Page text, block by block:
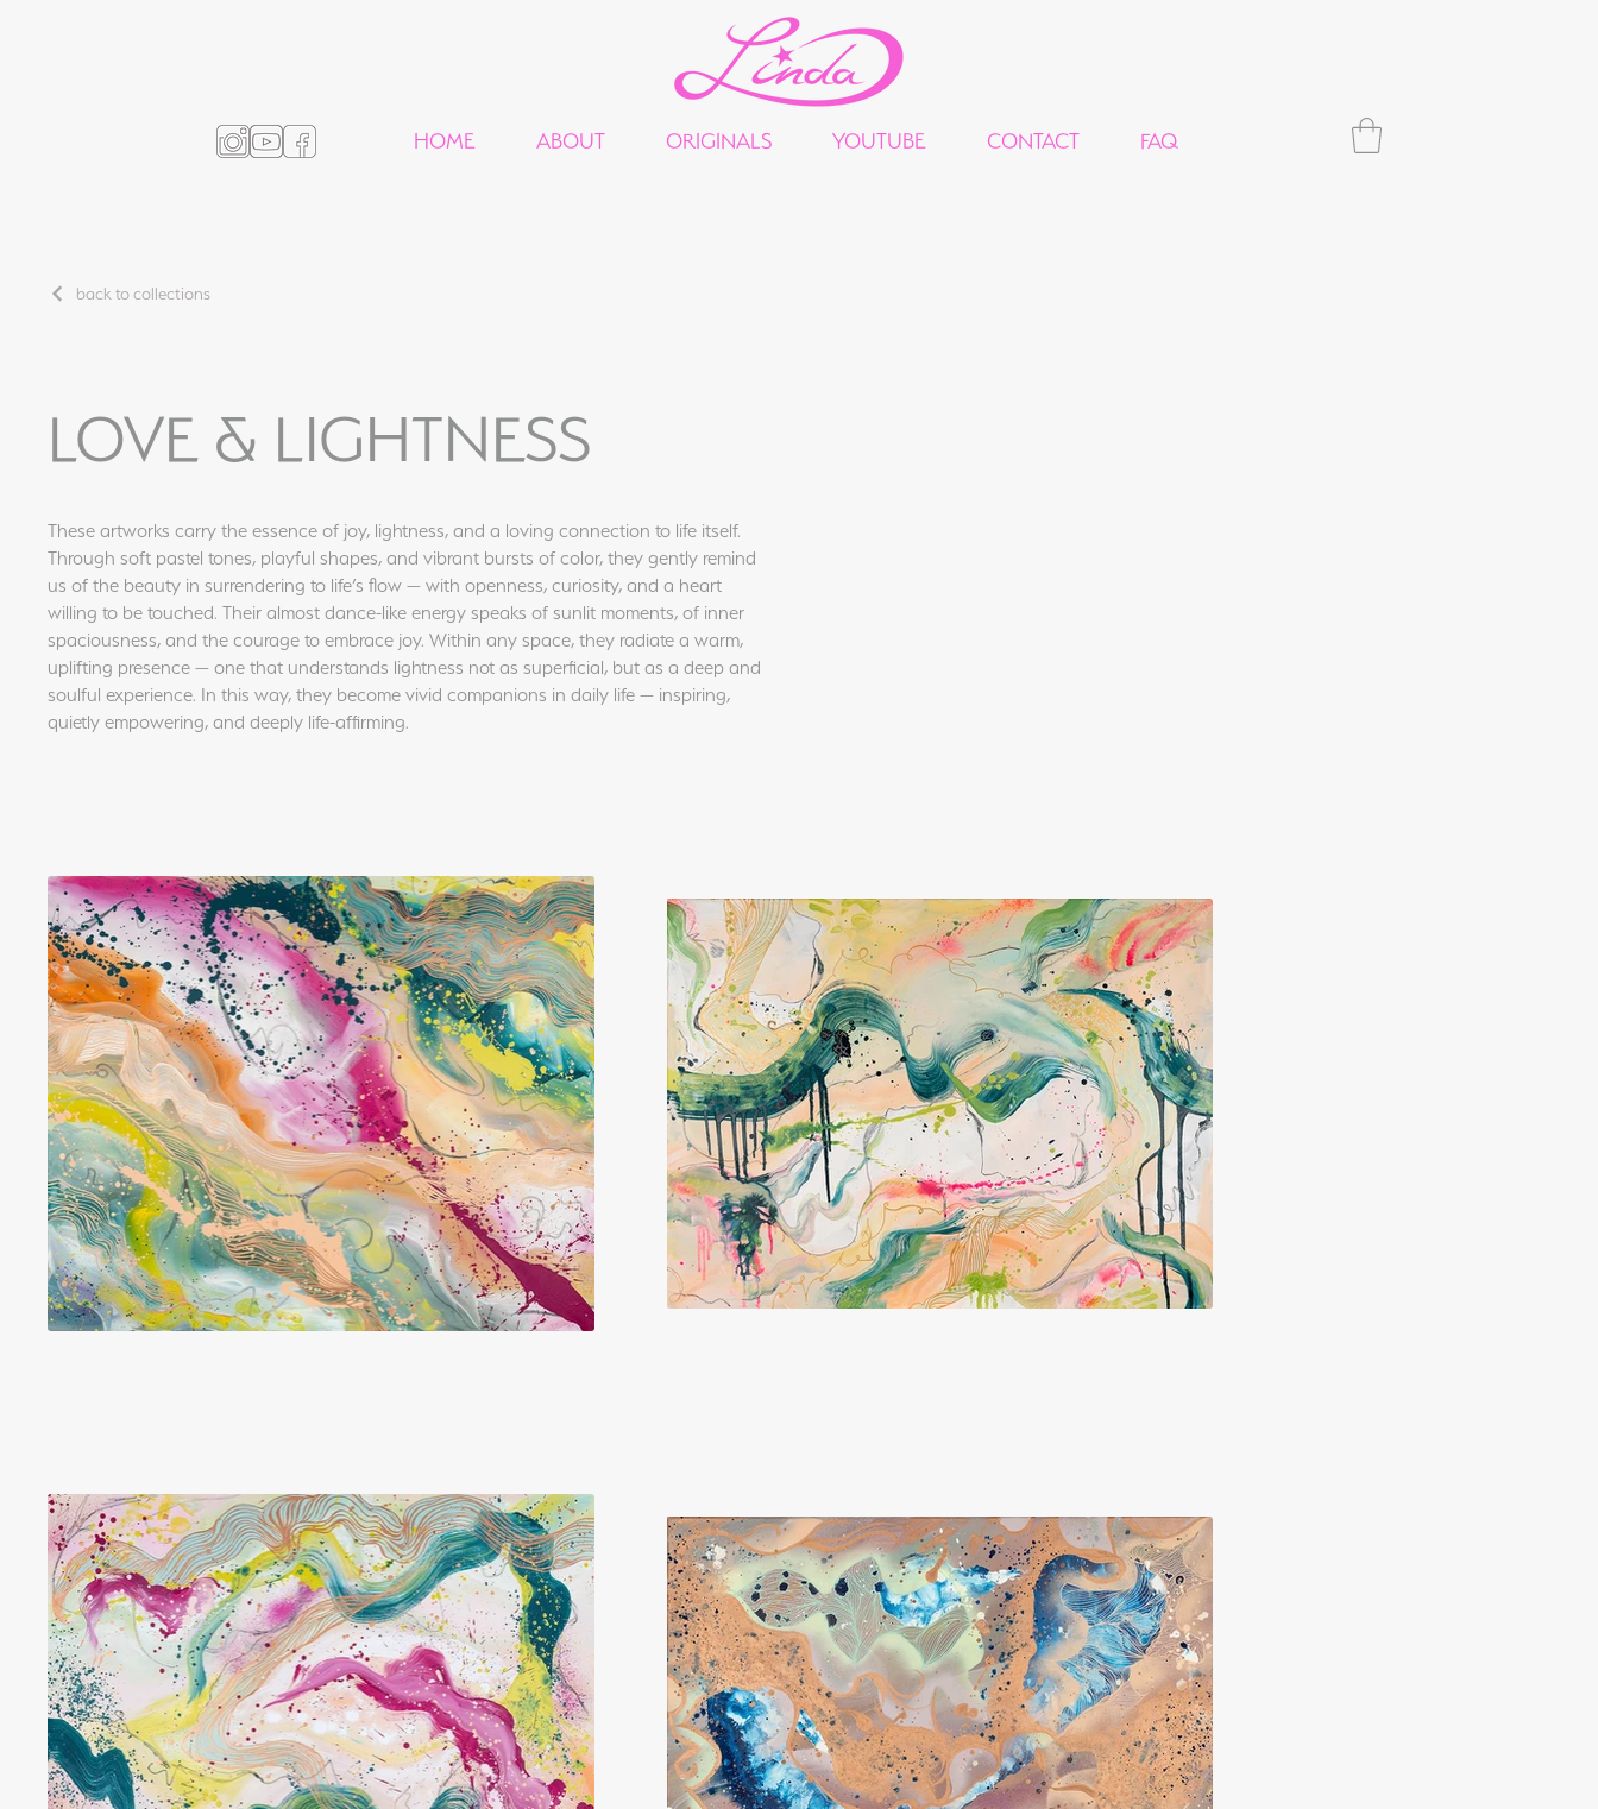
HOME ABOUT ORIGINALS YOUTUBE CONTACT FAQ
back to collections
LOVE & LIGHTNESS
These artworks carry the essence of joy, lightness, and a loving connection to life itself.
Through soft pastel tones, playful shapes, and vibrant bursts of color, they gently remind
us of the beauty in surrendering to life’s flow — with openness, curiosity, and a heart
willing to be touched. Their almost dance-like energy speaks of sunlit moments, of inner
spaciousness, and the courage to embrace joy. Within any space, they radiate a warm,
uplifting presence — one that understands lightness not as superficial, but as a deep and
soulful experience. In this way, they become vivid companions in daily life — inspiring,
quietly empowering, and deeply life-affirming.